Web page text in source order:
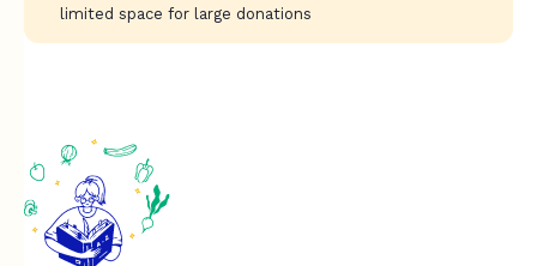
limited space for large donations